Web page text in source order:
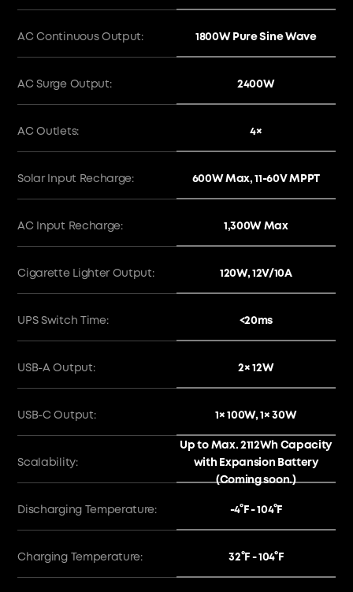
AC Continuous Output: 1800W Pure Sine Wave
AC Surge Output: 2400W
AC Outlets: 4×
Solar Input Recharge: 600W Max, 11-60V MPPT
AC Input Recharge: 1,300W Max
Cigarette Lighter Output: 120W, 12V/10A
UPS Switch Time: <20ms
USB-A Output: 2× 12W
USB-C Output: 1× 100W, 1× 30W
Scalability:
Up to Max. 2112Wh Capacity
with Expansion Battery
(Coming soon.)
Discharging Temperature: -4°F - 104°F
Charging Temperature: 32°F - 104°F